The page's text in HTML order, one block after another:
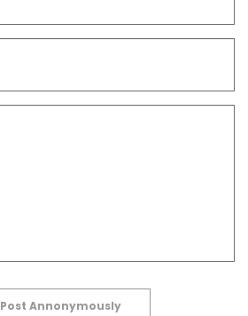
Post Annonymously